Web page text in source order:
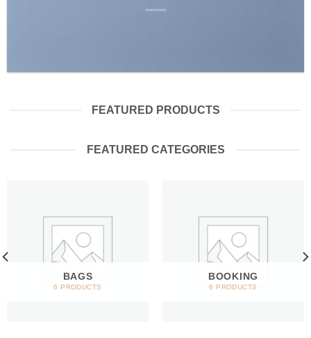
FEATURED PRODUCTS
FEATURED CATEGORIES
BAGS
6 PRODUCTS
BOOKING
6 PRODUCTS